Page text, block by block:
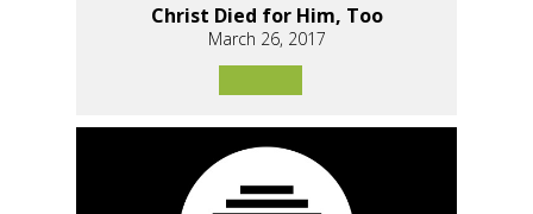
Christ Died for Him, Too
March 26, 2017